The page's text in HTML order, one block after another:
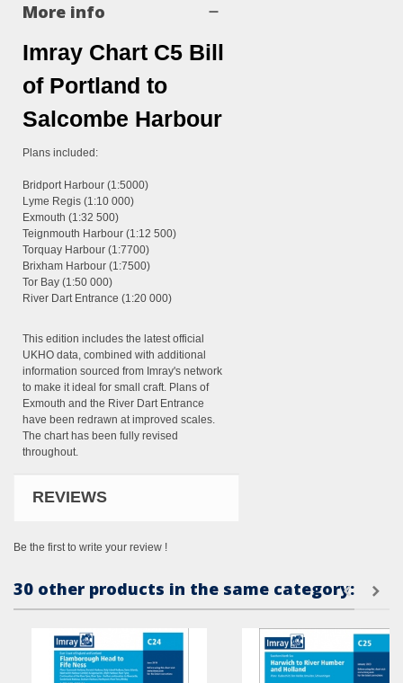
More info
Imray Chart C5 Bill
of Portland to
Salcombe Harbour
Plans included:
Bridport Harbour (1:5000)
Lyme Regis (1:10 000)
Exmouth (1:32 500)
Teignmouth Harbour (1:12 500)
Torquay Harbour (1:7700)
Brixham Harbour (1:7500)
Tor Bay (1:50 000)
River Dart Entrance (1:20 000)
This edition includes the latest official
UKHO data, combined with additional
information sourced from Imray's network
to make it ideal for small craft. Plans of
Exmouth and the River Dart Entrance
have been redrawn at improved scales.
The chart has been fully revised
throughout.
REVIEWS
Be the first to write your review !
30 other products in the same category: